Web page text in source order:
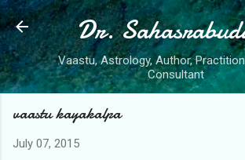
Skip to main content
Dr.
Vaastu, Astrology, Author,
Consultant
vaastu kayakalpa
July 07, 2015